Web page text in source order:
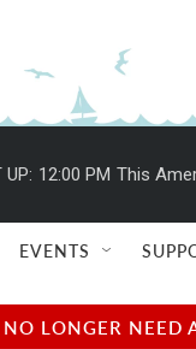
UP: 12:00 PM This
EVENTS
LONGER NEED